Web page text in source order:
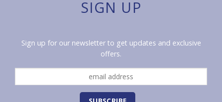
SIGN UP
Sign up for our newsletter to get updates and exclusive
offers.